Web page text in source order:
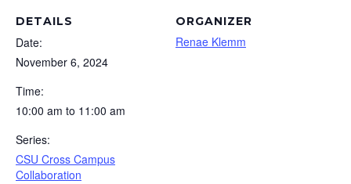
DETAILS
Date:
November 6, 2024
Time:
10:00 am to 11:00 am
Series:
CSU Cross Campus
Collaboration
ORGANIZER
Renae Klemm